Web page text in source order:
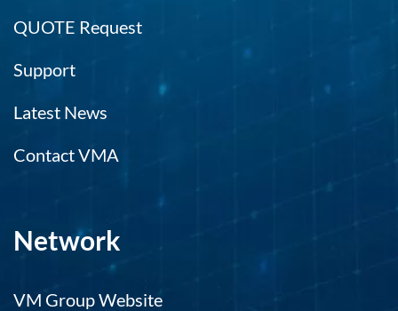
QUOTE Request
Support
Latest News
Contact VMA
Network
VM Group Website